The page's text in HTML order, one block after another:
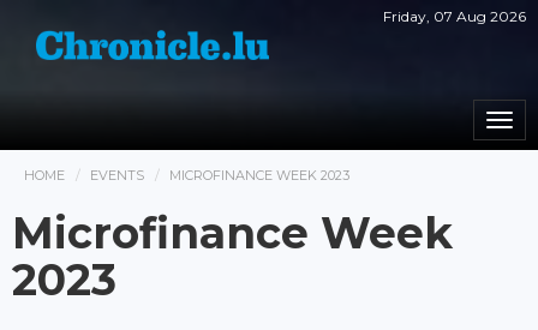
Friday, 07 Aug 2026
HOME EVENTS MICROFINANCE WEEK 2023
Microfinance Week
2023